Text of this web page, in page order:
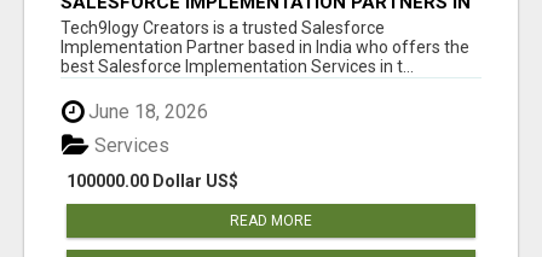
INDIA, SALESFORCE IMPLEMENTATION
SERVICES
Tech9logy Creators is a trusted Salesforce
Implementation Partner based in India who offers the
best Salesforce Implementation Services in t...
June 18, 2026
100000.00 Dollar US$
Services
READ MORE